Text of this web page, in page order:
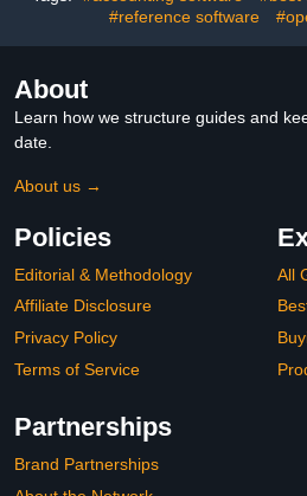
#reference software
About
Learn how we structure guides and
date.
About us →
Policies
Editorial & Methodology
Affiliate Disclosure
Privacy Policy
Terms of Service
All
Partnerships
Brand Partnerships